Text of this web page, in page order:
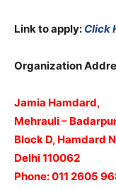
Link to apply: Click
Organization
Jamia Hamdard,
Mehrauli –
Block D, Hamdard
Delhi 110062
Phone: 011 2605